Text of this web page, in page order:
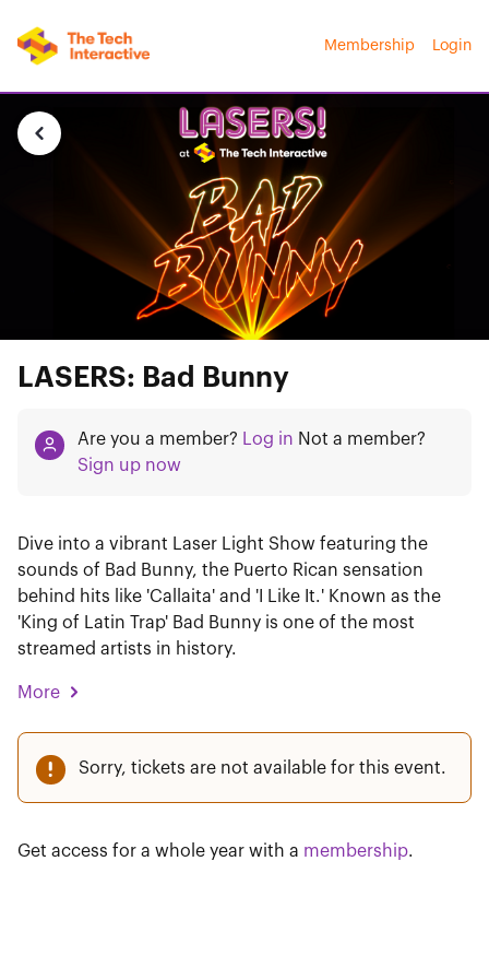
Membership Login
LASERS: Bad Bunny
Are you a member? Log in Not a member?
Sign up now
Dive into a vibrant Laser Light Show featuring the
sounds of Bad Bunny, the Puerto Rican sensation
behind hits like 'Callaita' and 'I Like It.' Known as the
'King of Latin Trap' Bad Bunny is one of the most
streamed artists in history.
More
Sorry, tickets are not available for this event.
Get access for a whole year with a membership.